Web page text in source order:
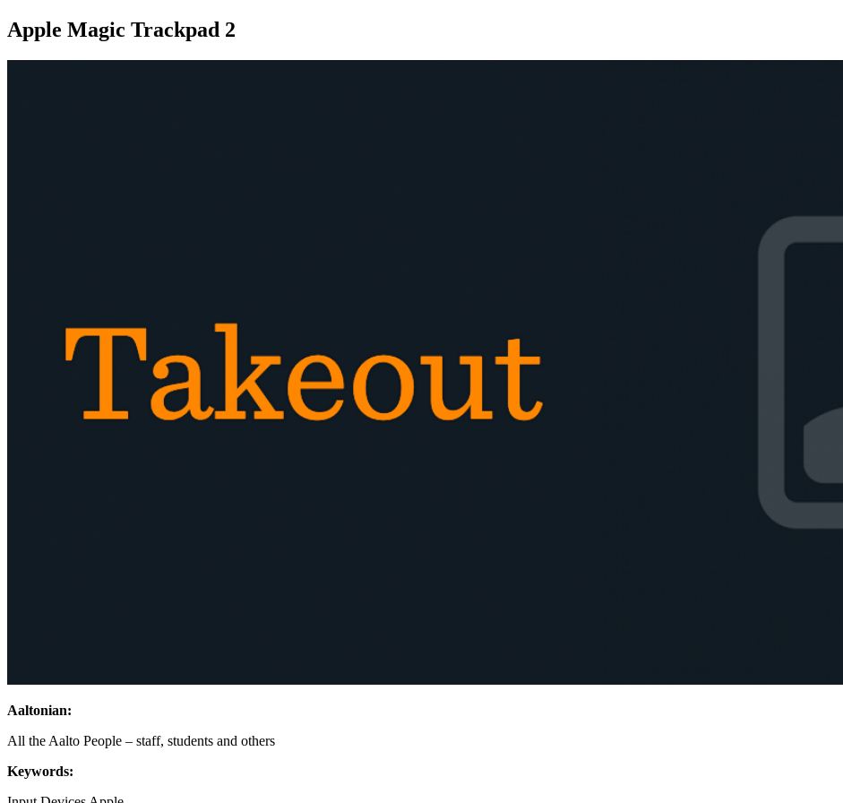
Apple Magic Trackpad 2
Aaltonian:
All the Aalto People – staff, students and others
Keywords: